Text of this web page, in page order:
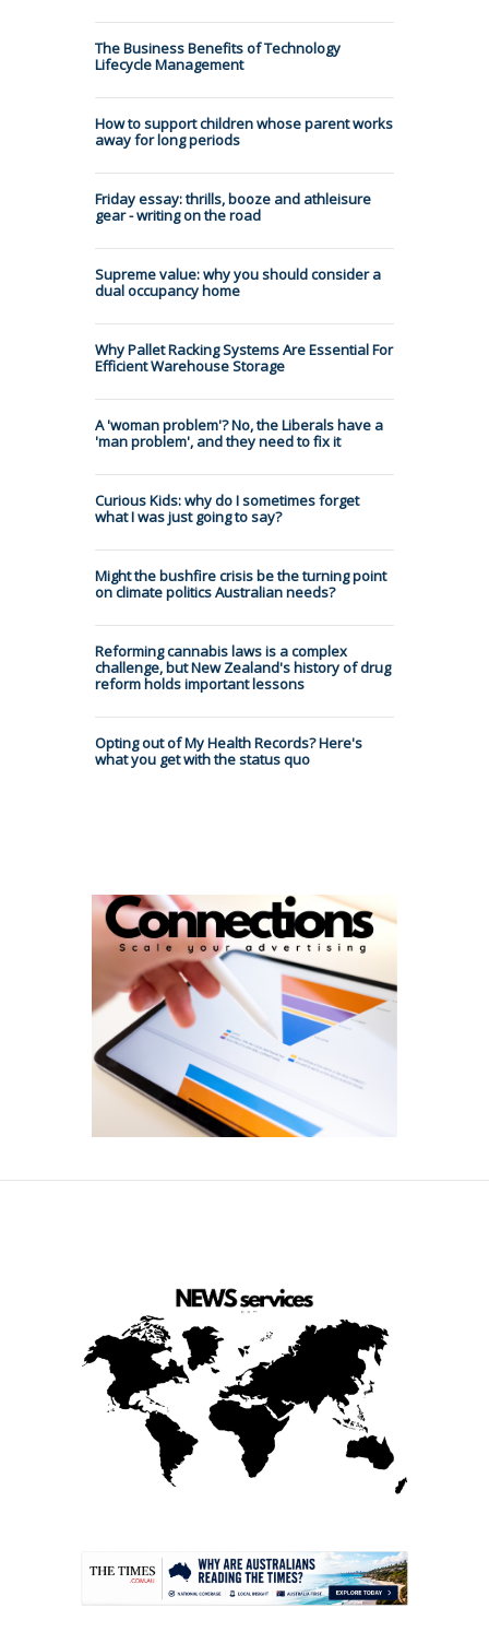
The Business Benefits of Technology
Lifecycle Management
How to support children whose parent works
away for long periods
Friday essay: thrills, booze and athleisure
gear - writing on the road
Supreme value: why you should consider a
dual occupancy home
Why Pallet Racking Systems Are Essential For
Efficient Warehouse Storage
A 'woman problem'? No, the Liberals have a
'man problem', and they need to fix it
Curious Kids: why do I sometimes forget
what I was just going to say?
Might the bushfire crisis be the turning point
on climate politics Australian needs?
Reforming cannabis laws is a complex
challenge, but New Zealand's history of drug
reform holds important lessons
Opting out of My Health Records? Here's
what you get with the status quo